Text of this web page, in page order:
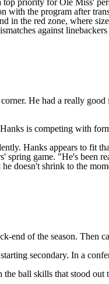
priority for Ole Miss'
with the program after
in the red zone, where
against linebackers
He had a really
is competing with
Hanks appears to fit
spring game. "He's been
doesn't shrink to the
end of the season. Then
secondary. In a
ball skills that stood out